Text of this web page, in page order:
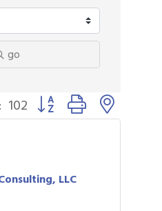
go
102 Button group with nested
LLC